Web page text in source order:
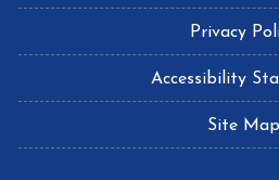
Privacy
Accessibility
Site Map